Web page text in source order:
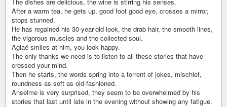
The dishes are delicious, the wine is stirring his senses.
After a warm tea, he gets up, good foot good eye, crosses a mirror,
stops stunned.
He has regained his 30-year-old look, the drab hair, the smooth lines,
the vigorous muscles and the collected soul.
Aglaë smiles at him, you look happy.
The only thanks we need is to listen to all these stories that have
crossed your mind.
Then he starts, the words spring into a torrent of jokes, mischief,
roundness as soft as old-fashioned.
Anselme is very surprised, they seem to be overwhelmed by his
stories that last until late in the evening without showing any fatigue.